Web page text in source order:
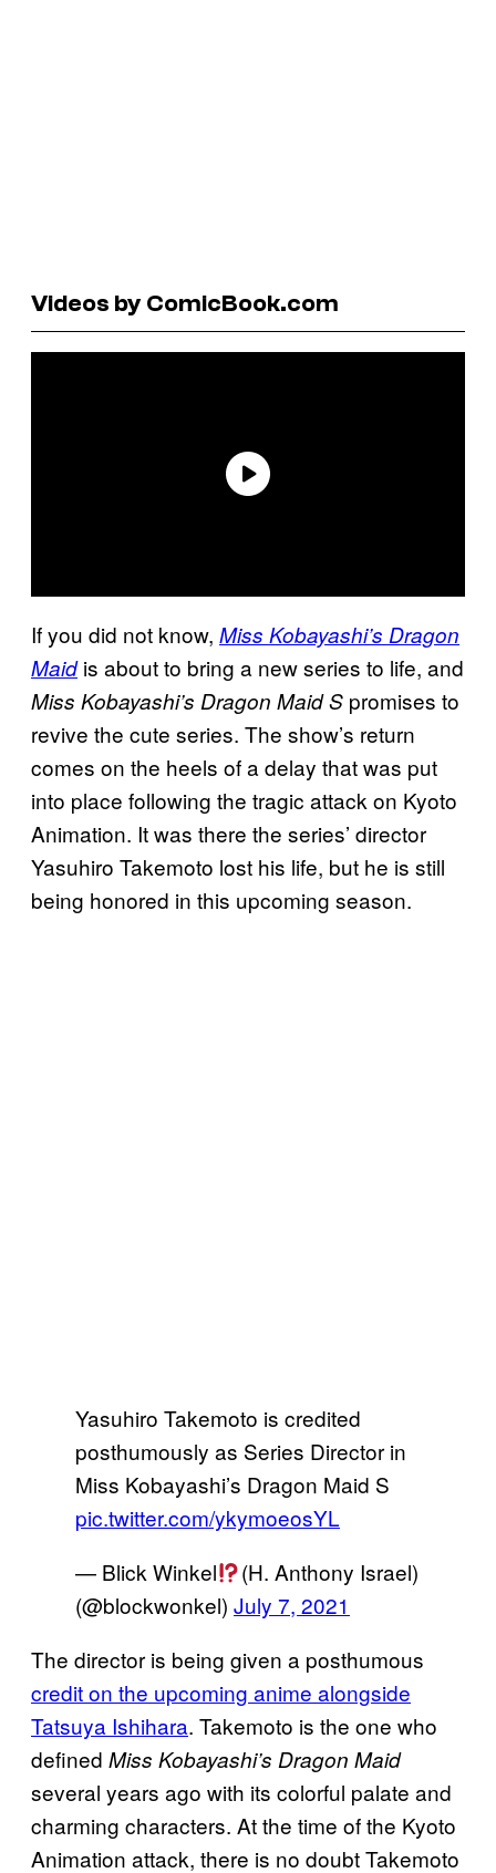
Videos by ComicBook.com
If you did not know, Miss Kobayashi’s Dragon
Maidis about to bring a new series to life, and
Miss Kobayashi’s Dragon Maid S promises to
revive the cute series. The show’s return
comes on the heels of a delay that was put
into place following the tragic attack on Kyoto
Animation. It was there the series’ director
Yasuhiro Takemoto lost his life, but he is still
being honored in this upcoming season.
Yasuhiro Takemoto is credited
posthumously as Series Director in
Miss Kobayashi’s Dragon Maid S
pic.twitter.com/ykymoeosYL
— Blick Winkel
(H. Anthony Israel)
(@blockwonkel) July 7, 2021
The director is being given a posthumous
credit on the upcoming anime alongside
Tatsuya Ishihara. Takemoto is the one who
defined Miss Kobayashi’s Dragon Maid
several years ago with its colorful palate and
charming characters. At the time of the Kyoto
Animation attack, there is no doubt Takemoto